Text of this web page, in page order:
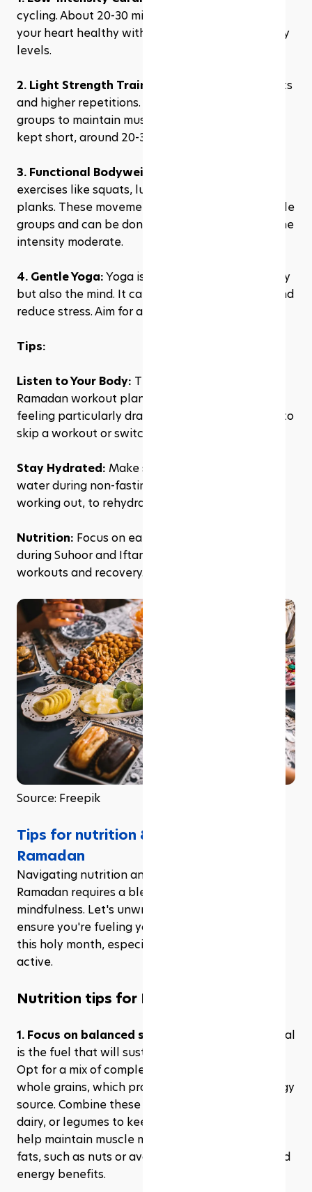
cycling. About 20-30 minutes is enough to keep
your heart healthy without depleting your energy
levels.
2. Light Strength Training:
Utilize lighter weights
and higher repetitions. Focus on major muscle
groups to maintain muscle mass. Sessions can be
kept short, around 20-30 minutes.
3. Functional Bodyweight Exercises:
exercises like squats, lunges, push-ups, and
planks. These movements engage multiple muscle
groups and can be done in circuit form to keep the
intensity moderate.
4. Gentle Yoga: Yoga is not just good for the body
but also the mind. It can help you stay flexible and
reduce stress. Aim for a 20-30 minute session.
Tips:
Listen to Your Body: The key to a successful
Ramadan workout plan is flexibility. If you're
feeling particularly drained on any day, it's okay to
skip a workout or switch to a gentler activity.
Stay Hydrated: Make sure to drink plenty of
water during non-fasting hours, especially after
working out, to rehydrate your body.
Nutrition: Focus on eating nutrient-dense foods
during Suhoor and Iftar that will help fuel your
workouts and recovery.
Source: Freepik
Tips for nutrition & hydration during
Ramadan
Navigating nutrition and hydration during
Ramadan requires a blend of strategy and
mindfulness. Let's unwrap some essential tips to
ensure you're fueling your body optimally during
this holy month, especially if you're keeping
active.
Nutrition tips for Ramadan
1. Focus on balanced suhoor:
Your pre-dawn meal
is the fuel that will sustain you through the day.
Opt for a mix of complex carbohydrates, like
whole grains, which provide a slow-release energy
source. Combine these with proteins from eggs,
dairy, or legumes to keep you feeling full and to
help maintain muscle mass. Don’t forget healthy
fats, such as nuts or avocado, for their satiety and
energy benefits.